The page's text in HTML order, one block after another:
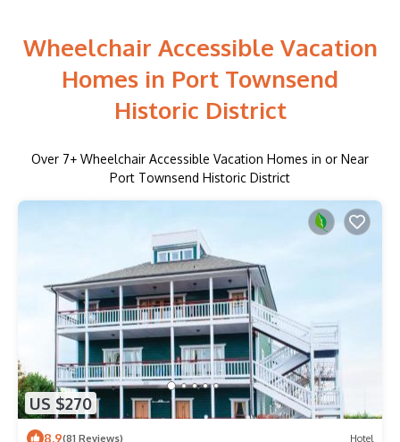
Wheelchair Accessible Vacation
Homes in Port Townsend
Historic District
Over 7+ Wheelchair Accessible Vacation Homes in or Near
Port Townsend Historic District
US $270
8.9(81 Reviews) Hotel